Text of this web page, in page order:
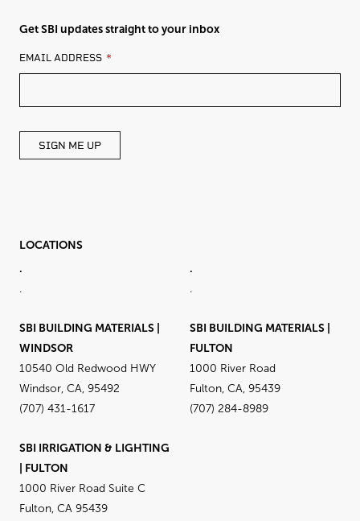
Get SBI updates straight to your inbox
LEAVE
THIS
BLANK
EMAIL ADDRESS
SIGN ME UP
LOCATIONS
.
.
.
.
SBI BUILDING MATERIALS |
WINDSOR
10540 Old Redwood HWY
Windsor, CA, 95492
(707) 431-1617
SBI BUILDING MATERIALS |
FULTON
1000 River Road
Fulton, CA, 95439
(707) 284-8989
SBI IRRIGATION & LIGHTING
| FULTON
1000 River Road Suite C
Fulton, CA 95439